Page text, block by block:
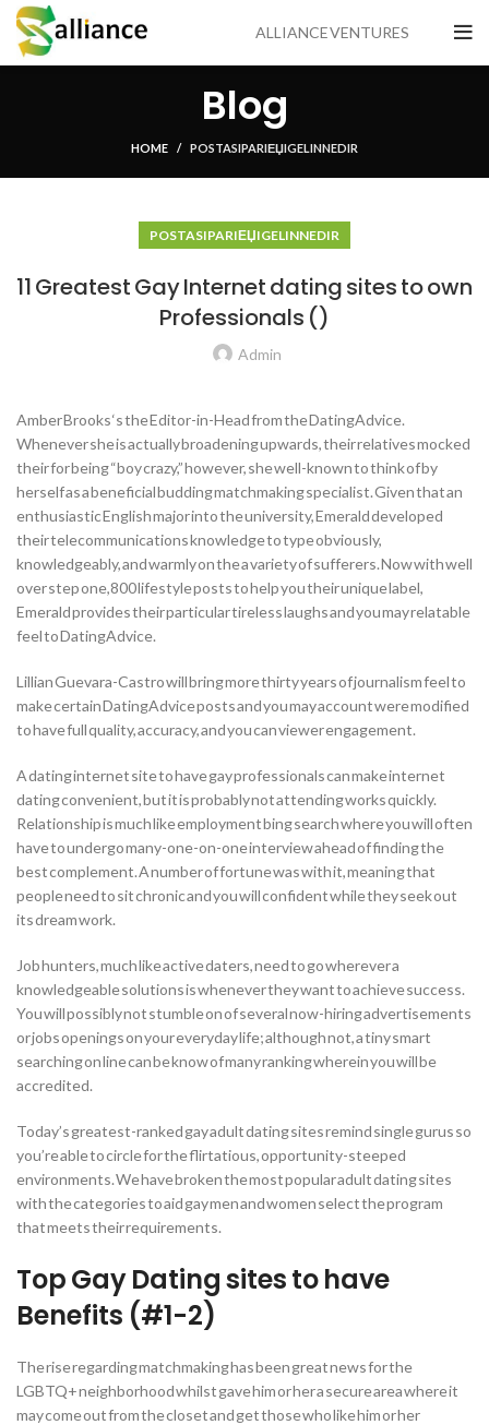
ALLIANCE VENTURES
Blog
HOME POSTA SIPARIЕЏI GELIN NEDIR
POSTA SIPARIЕЏI GELIN NEDIR
11 Greatest Gay Internet dating sites to own
Professionals ()
Admin
Amber Brooks ‘s the Editor-in-Head from the DatingAdvice.
Whenever she is actually broadening upwards, their relatives mocked
their for being “boy crazy,” however, she well-known to think of by
herself as a beneficial budding matchmaking specialist. Given that an
enthusiastic English major into the university, Emerald developed
their telecommunications knowledge to type obviously,
knowledgeably, and warmly on the a variety of sufferers. Now with well
over step one,800 lifestyle posts to help you their unique label,
Emerald provides their particular tireless laughs and you may relatable
feel to DatingAdvice.
Lillian Guevara-Castro will bring more thirty years of journalism feel to
make certain DatingAdvice posts and you may account were modified
to have full quality, accuracy, and you can viewer engagement.
A dating internet site to have gay professionals can make internet
dating convenient, but it is probably not attending works quickly.
Relationship is much like employment bing search where you will often
have to undergo many-one-on-one interview ahead of finding the
best complement. A number of fortune was with it, meaning that
people need to sit chronic and you will confident while they seek out
its dream work.
Job hunters, much like active daters, need to go wherever a
knowledgeable solutions is whenever they want to achieve success.
You will possibly not stumble on of several now-hiring advertisements
or jobs openings on your everyday life; although not, a tiny smart
searching on line can be know of many ranking wherein you will be
accredited.
Today’s greatest-ranked gay adult dating sites remind single gurus so
you’re able to circle for the flirtatious, opportunity-steeped
environments. We have broken the most popular adult dating sites
with the categories to aid gay men and women select the program
that meets their requirements.
Top Gay Dating sites to have
Benefits (#1-2)
The rise regarding matchmaking has been great news for the
LGBTQ+ neighborhood whilst gave him or her a secure area where it
may come out from the closet and get those who like him or her